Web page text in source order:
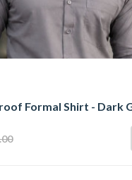
Formal Shirt - Dark